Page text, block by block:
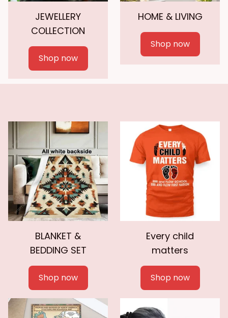
JEWELLERY
COLLECTION
Shop now
HOME & LIVING
Shop now
BLANKET &
BEDDING SET
Shop now
Every child
matters
Shop now